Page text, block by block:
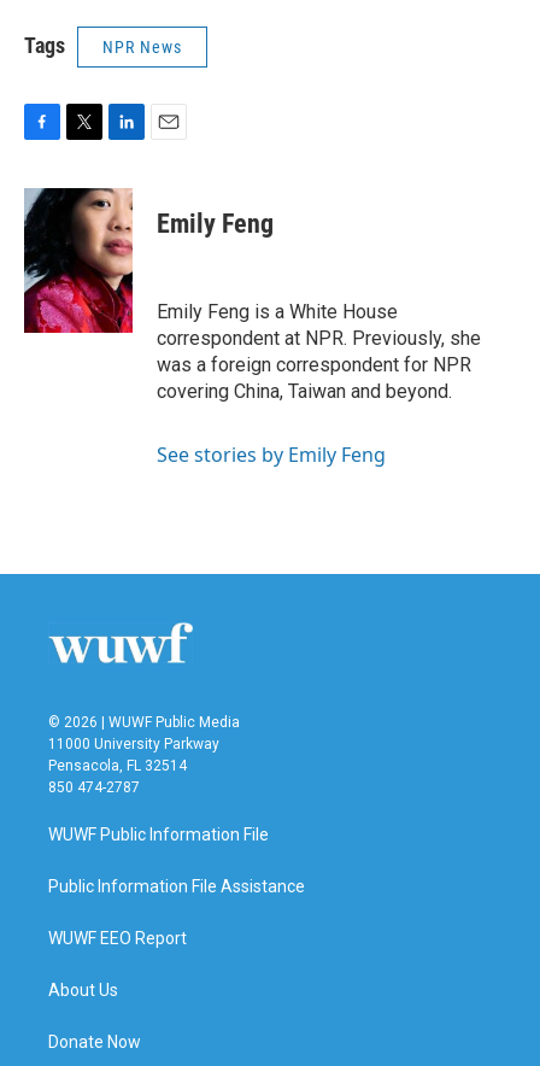
Tags NPR News
c
e
b
o
o
k
i
t
r
n
k
e
d
I
n
Emily Feng
Emily Feng is a White House
correspondent at NPR. Previously, she
was a foreign correspondent for NPR
covering China, Taiwan and beyond.
See stories by Emily Feng
© 2026 | WUWF Public Media
11000 University Parkway
Pensacola, FL 32514
850 474-2787
WUWF Public Information File
Public Information File Assistance
WUWF EEO Report
About Us
Donate Now